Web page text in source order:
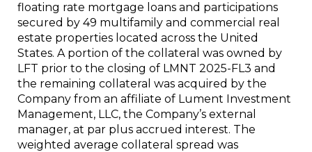
floating rate mortgage loans and participations
secured by 49 multifamily and commercial real
estate properties located across the United
States. A portion of the collateral was owned by
LFT prior to the closing of LMNT 2025-FL3 and
the remaining collateral was acquired by the
Company from an affiliate of Lument Investment
Management, LLC, the Company’s external
manager, at par plus accrued interest. The
weighted average collateral spread was